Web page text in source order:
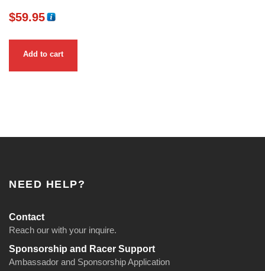
$59.95
Add to cart
NEED HELP?
Contact
Reach our with your inquire.
Sponsorship and Racer Support
Ambassador and Sponsorship Application